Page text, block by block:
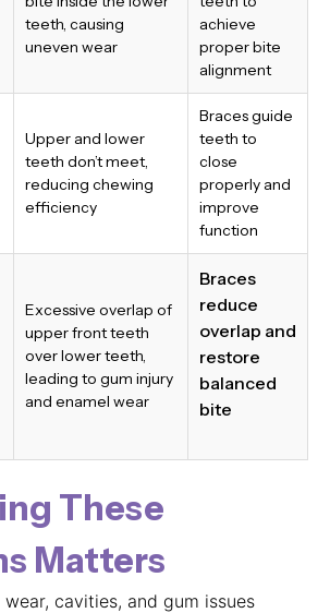
teeth, causing
uneven wear
achieve
proper bite
alignment
Upper and lower
teeth don’t meet,
reducing chewing
efficiency
Braces guide
teeth to
close
properly and
improve
function
Excessive overlap of
upper front teeth
over lower teeth,
leading to gum injury
and enamel wear
Braces
reduce
overlap and
restore
balanced
bite
These
Matters
cavities, and gum issues